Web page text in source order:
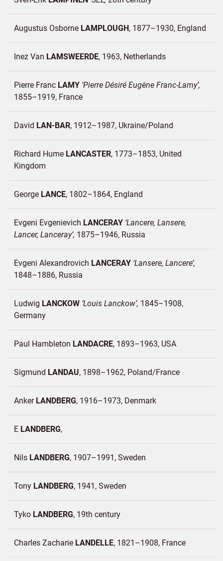
Augustus Osborne LAMPLOUGH 1877–1930 England
Inez Van LAMSWEERDE 1963 Netherlands
Pierre Franc LAMY Pierre Désiré Eugène Franc-Lamy
1855–1919 France
David LAN-BAR 1912–1987 Ukraine/Poland
Richard Hume LANCASTER 1773–1853 United
Kingdom
George LANCE 1802–1864 England
Evgeni Evgenievich LANCERAY Lancere, Lansere,
Lancer, Lanceray 1875–1946 Russia
Evgeni Alexandrovich LANCERAY Lansere, Lancere
1848–1886 Russia
Ludwig LANCKOW Louis Lanckow 1845–1908
Germany
Paul Hambleton LANDACRE 1893–1963 USA
Sigmund LANDAU 1898–1962 Poland/France
Anker LANDBERG 1916–1973 Denmark
E LANDBERG
Nils LANDBERG 1907–1991 Sweden
Tony LANDBERG 1941 Sweden
Tyko LANDBERG 19th century
Charles Zacharie LANDELLE 1821–1908 France